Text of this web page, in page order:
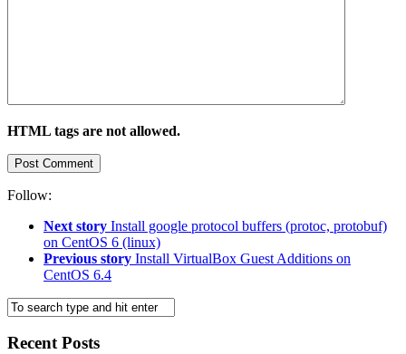
HTML tags are not allowed.
Follow:
Next story Install google protocol buffers (protoc, protobuf)
on CentOS 6 (linux)
Previous story Install VirtualBox Guest Additions on
CentOS 6.4
Recent Posts